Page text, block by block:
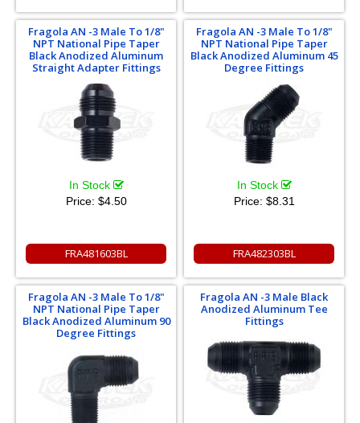
Fragola AN -3 Male To 1/8"
NPT National Pipe Taper
Black Anodized Aluminum
Straight Adapter Fittings
In Stock
Price: $4.50
FRA481603BL
Fragola AN -3 Male To 1/8"
NPT National Pipe Taper
Black Anodized Aluminum 45
Degree Fittings
In Stock
Price: $8.31
FRA482303BL
Fragola AN -3 Male To 1/8"
NPT National Pipe Taper
Black Anodized Aluminum 90
Degree Fittings
Fragola AN -3 Male Black
Anodized Aluminum Tee
Fittings